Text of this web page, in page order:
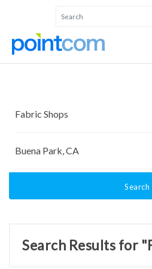
Search
Search Results for